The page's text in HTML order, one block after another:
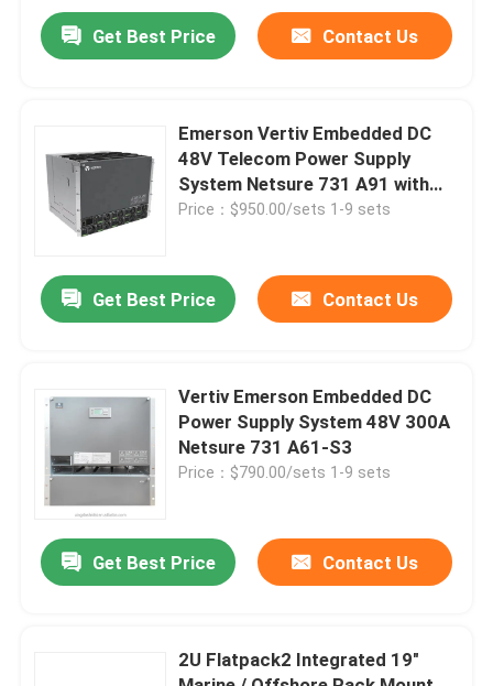
Home
Videos
Factory Tour
Quality Control
Contact Us
Request A Quote
Telecom Equipment Cabinet
Get Best Price Contact Us
Emerson Vertiv Embedded DC
48V Telecom Power Supply
System Netsure 731 A91 with
Rectifier R48-3000e3 R48-
Price：$950.00/sets 1-9 sets
Get Best Price Contact Us
Vertiv Emerson Embedded DC
Power Supply System 48V 300A
Netsure 731 A61-S3
Price：$790.00/sets 1-9 sets
Get Best Price Contact Us
2U Flatpack2 Integrated 19"